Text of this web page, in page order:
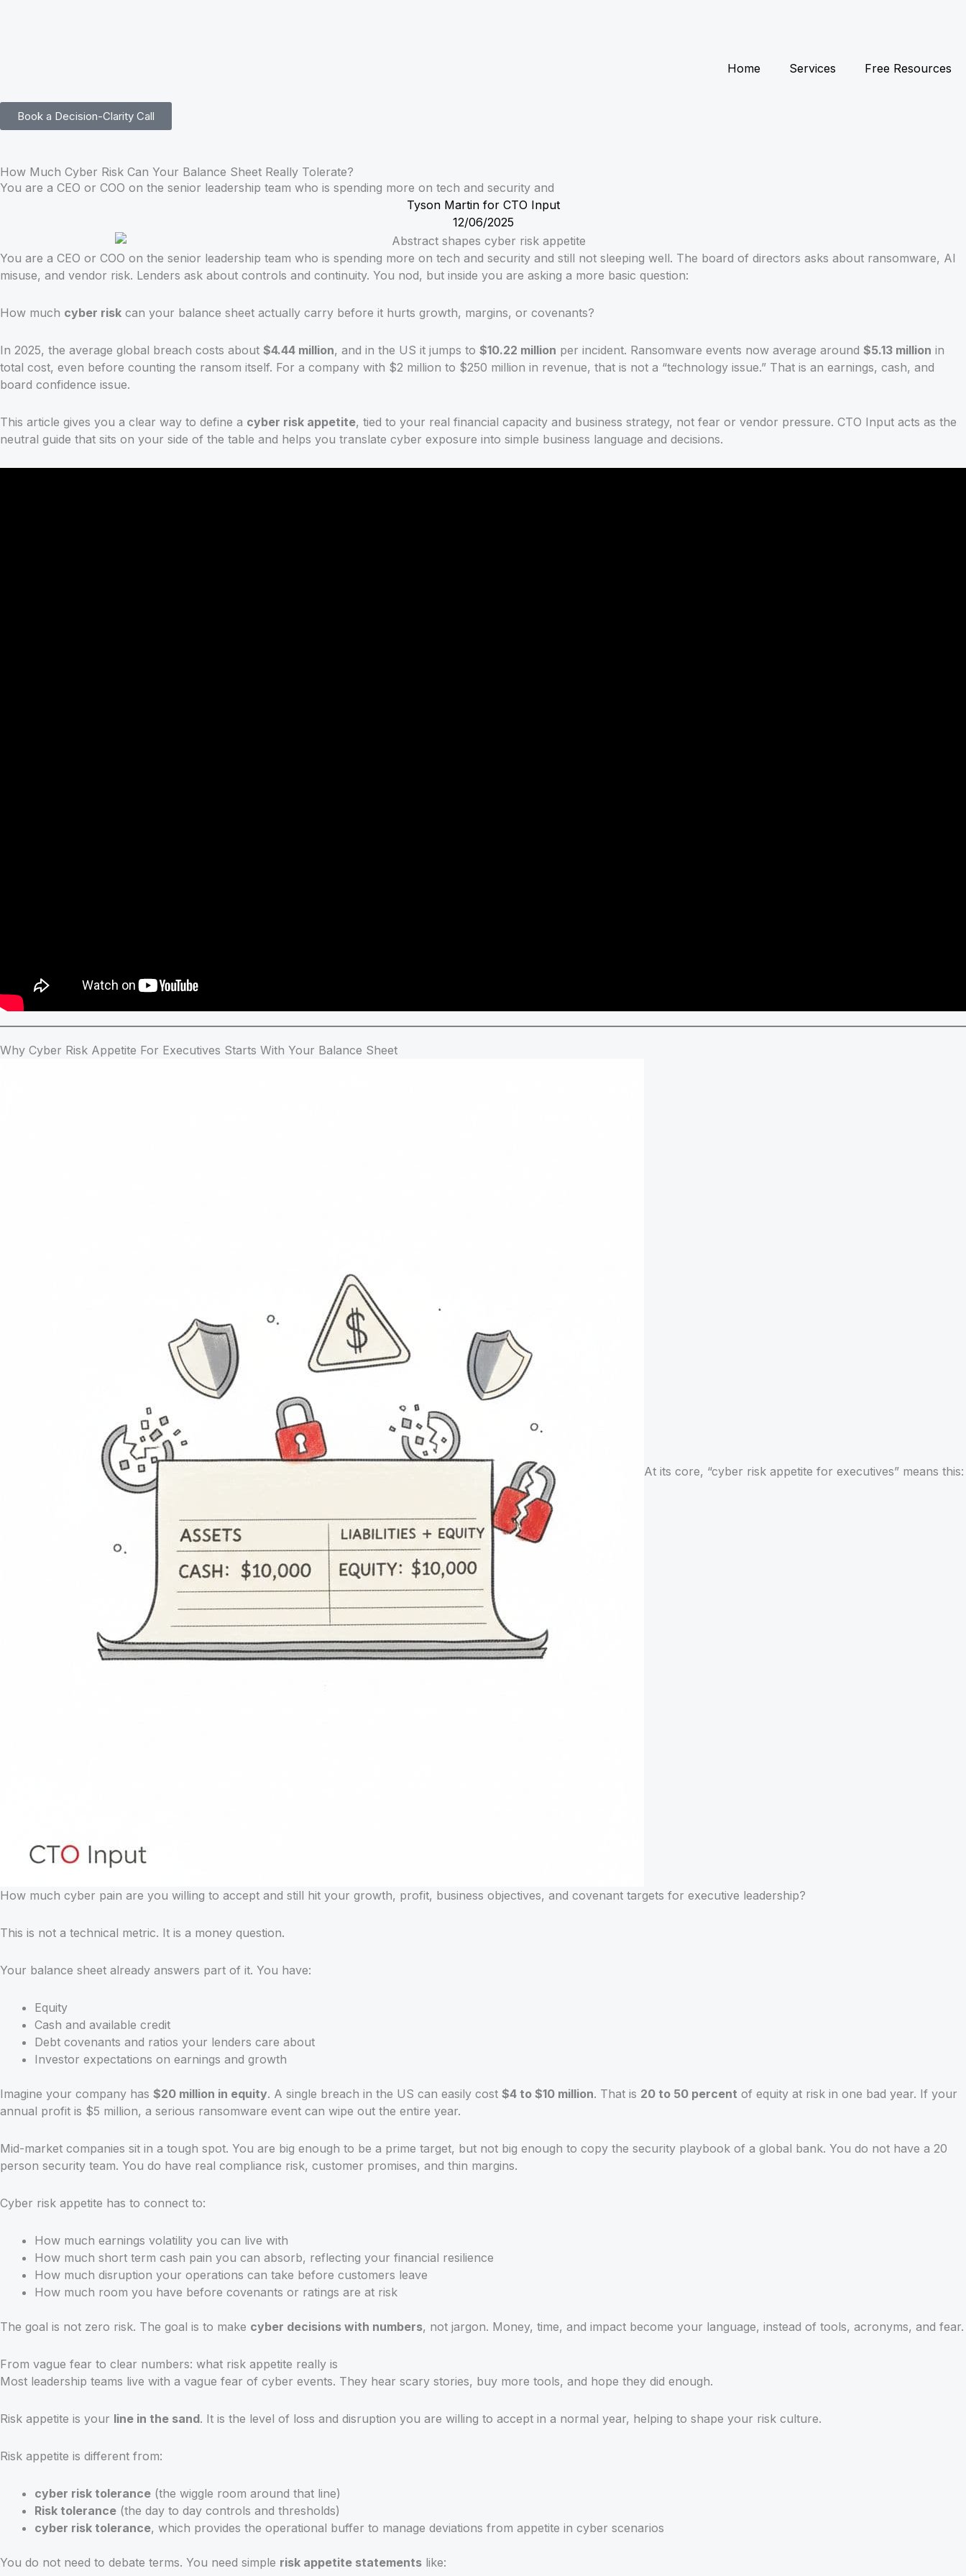
Home
Services Free Resources
Book a Decision-Clarity Call
How Much Cyber Risk Can Your Balance Sheet Really Tolerate?
You are a CEO or COO on the senior leadership team who is spending more on tech and security and
Tyson Martin for CTO Input
12/06/2025
You are a CEO or COO on the senior leadership team who is spending more on tech and security and still not sleeping well. The board of directors asks about ransomware, AI
misuse, and vendor risk. Lenders ask about controls and continuity. You nod, but inside you are asking a more basic question:
How much cyber risk can your balance sheet actually carry before it hurts growth, margins, or covenants?
In 2025, the average global breach costs about $4.44 million, and in the US it jumps to $10.22 million per incident. Ransomware events now average around $5.13 million in
total cost, even before counting the ransom itself. For a company with $2 million to $250 million in revenue, that is not a “technology issue.” That is an earnings, cash, and
board confidence issue.
This article gives you a clear way to define a cyber risk appetite, tied to your real financial capacity and business strategy, not fear or vendor pressure. CTO Input acts as the
neutral guide that sits on your side of the table and helps you translate cyber exposure into simple business language and decisions.
Why Cyber Risk Appetite For Executives Starts With Your Balance Sheet
At its core, “cyber risk appetite for executives” means this:
How much cyber pain are you willing to accept and still hit your growth, profit, business objectives, and covenant targets for executive leadership?
This is not a technical metric. It is a money question.
Your balance sheet already answers part of it. You have:
Equity
Cash and available credit
Debt covenants and ratios your lenders care about
Investor expectations on earnings and growth
Imagine your company has $20 million in equity. A single breach in the US can easily cost $4 to $10 million. That is 20 to 50 percent of equity at risk in one bad year. If your
annual profit is $5 million, a serious ransomware event can wipe out the entire year.
Mid-market companies sit in a tough spot. You are big enough to be a prime target, but not big enough to copy the security playbook of a global bank. You do not have a 20
person security team. You do have real compliance risk, customer promises, and thin margins.
Cyber risk appetite has to connect to:
How much earnings volatility you can live with
How much short term cash pain you can absorb, reflecting your financial resilience
How much disruption your operations can take before customers leave
How much room you have before covenants or ratings are at risk
The goal is not zero risk. The goal is to make cyber decisions with numbers, not jargon. Money, time, and impact become your language, instead of tools, acronyms, and fear.
From vague fear to clear numbers: what risk appetite really is
Most leadership teams live with a vague fear of cyber events. They hear scary stories, buy more tools, and hope they did enough.
Risk appetite is your line in the sand. It is the level of loss and disruption you are willing to accept in a normal year, helping to shape your risk culture.
Risk appetite is different from:
cyber risk tolerance (the wiggle room around that line)
Risk tolerance (the day to day controls and thresholds)
cyber risk tolerance, which provides the operational buffer to manage deviations from appetite in cyber scenarios
You do not need to debate terms. You need simple risk appetite statements like: